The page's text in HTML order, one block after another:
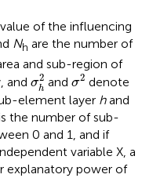
of the influencing
Nh are the number of
and sub-region of
and σ2
h
σh2
and σ2
σ2denote
element layer hand
the number of sub-
0 and 1, and if
variable X, a
explanatory power of